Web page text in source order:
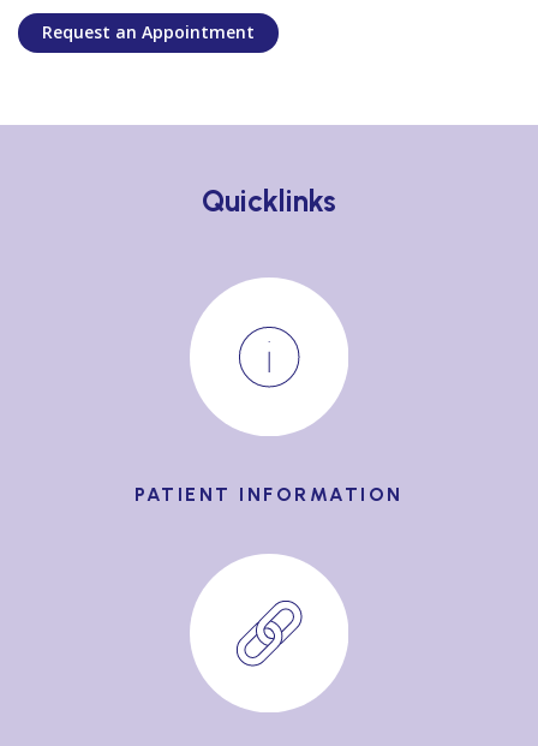
Request an Appointment
Quicklinks
PATIENT INFORMATION